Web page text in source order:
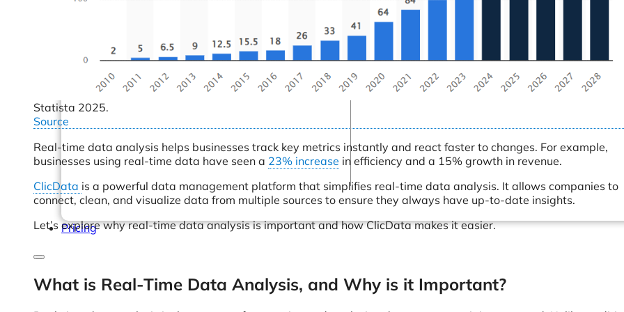
Our Services
Business Intelligence
Advanced Analytics & ML
Connectors
Webinars
Pricing
Statista 2025.
Source
Real-time data analysis helps businesses track key metrics instantly and react faster to changes. For example,
businesses using real-time data have seen a 23% increase in efficiency and a 15% growth in revenue.
ClicData is a powerful data management platform that simplifies real-time data analysis. It allows companies to
connect, clean, and visualize data from multiple sources to ensure they always have up-to-date insights.
Let’s explore why real-time data analysis is important and how ClicData makes it easier.
What is Real-Time Data Analysis, and Why is it Important?